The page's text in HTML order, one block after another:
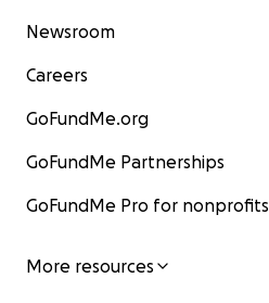
Newsroom
Careers
GoFundMe.org
GoFundMe Partnerships
GoFundMe Pro for nonprofits
More resources